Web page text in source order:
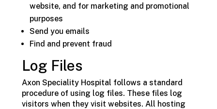
website, and for marketing and promotional
purposes
Send you emails
Find and prevent fraud
Log Files
Axon Speciality Hospital follows a standard
procedure of using log files. These files log
visitors when they visit websites. All hosting